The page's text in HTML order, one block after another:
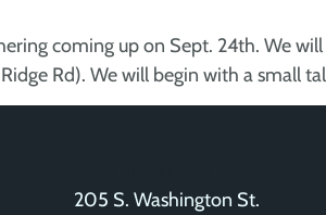
coming up on Sept. 24th. We
Rd). We will begin with a small
205 S. Washington St.